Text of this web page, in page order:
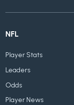
NFL
Player Stats
Leaders
Odds
Player News